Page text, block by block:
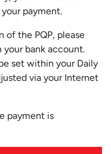
payment.
of the PQP, please
bank account.
set within your Daily
via your Internet
payment is